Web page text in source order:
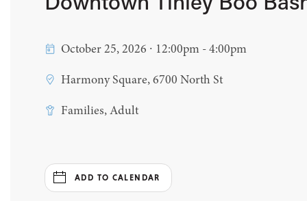
October 25, 2026 ∙ 12:00pm - 4:00pm
Harmony Square, 6700 North St
Families, Adult
ADD TO CALENDAR